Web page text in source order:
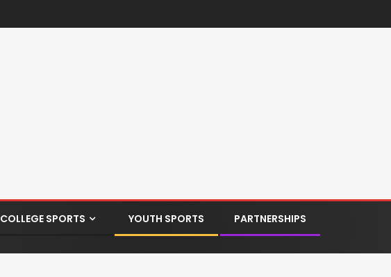
COLLEGE SPORTS YOUTH SPORTS PARTNERSHIPS